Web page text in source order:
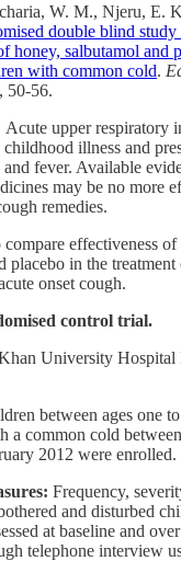
W. M., Njeru, E.
double blind study
honey, salbutamol and
with common cold.
50-56.
Acute upper respiratory
illness and
fever. Available
may be no more
remedies.
compare effectiveness of
placebo in the
onset cough.
control trial.
University Hospital
between ages one
a common cold
2012 were enrolled.
Frequency,
and disturbed
at baseline and
telephone interview